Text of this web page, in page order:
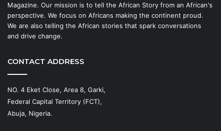
Magazine. Our mission is to tell the African Story from an African's
perspective. We focus on Africans making the continent proud.
We are also telling the African stories that spark conversations
and drive change.
CONTACT ADDRESS
NO. 4 Eket Close, Area 8, Garki,
Federal Capital Territory (FCT),
Abuja, Nigeria.